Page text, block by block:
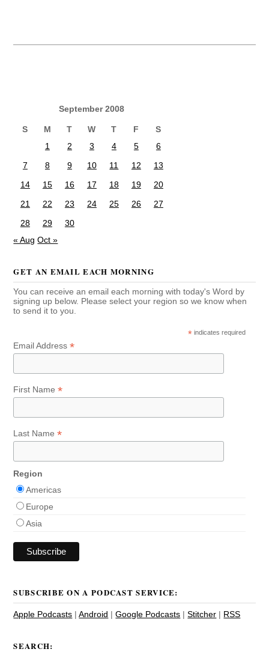
September 2008
S M T W T F
S
1
2 3 4 5
6
7
8 9 10 11 12
13
14
15 16 17 18 19
20
21
22 23 24 25 26
27
28
29
30
« Aug Oct »
GET AN EMAIL EACH MORNING
You can receive an email each morning with today's Word by
signing up below. Please select your region so we know when
to send it to you.
* indicates required
Email Address*
First Name*
Last Name*
Region
Americas
Europe
Asia
SUBSCRIBE ON A PODCAST SERVICE:
Apple Podcasts |Android |Google Podcasts |Stitcher | RSS
SEARCH: